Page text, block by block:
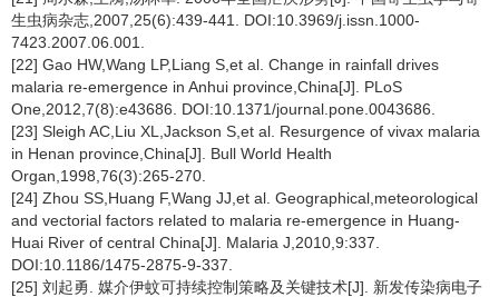
生虫病杂志,2007,25(6):439-441. DOI:10.3969/j.issn.1000-
7423.2007.06.001.
[22] Gao HW,Wang LP,Liang S,et al. Change in rainfall drives
malaria re-emergence in Anhui province,China[J]. PLoS
One,2012,7(8):e43686. DOI:10.1371/journal.pone.0043686.
[23] Sleigh AC,Liu XL,Jackson S,et al. Resurgence of vivax malaria
in Henan province,China[J]. Bull World Health
Organ,1998,76(3):265-270.
[24] Zhou SS,Huang F,Wang JJ,et al. Geographical,meteorological
and vectorial factors related to malaria re-emergence in Huang-
Huai River of central China[J]. Malaria J,2010,9:337.
DOI:10.1186/1475-2875-9-337.
[25] 刘起勇. 媒介伊蚊可持续控制策略及关键技术[J]. 新发传染病电子